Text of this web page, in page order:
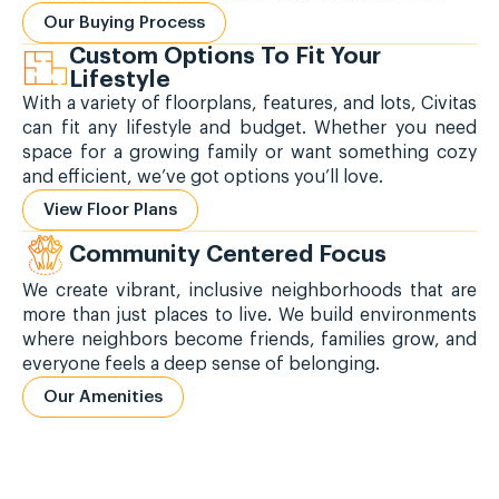
Our Buying Process
Custom Options To Fit Your
Lifestyle
With a variety of floorplans, features, and lots, Civitas
can fit any lifestyle and budget. Whether you need
space for a growing family or want something cozy
and efficient, we’ve got options you’ll love.
View Floor Plans
Community Centered Focus
We create vibrant, inclusive neighborhoods that are
more than just places to live. We build environments
where neighbors become friends, families grow, and
everyone feels a deep sense of belonging.
Our Amenities